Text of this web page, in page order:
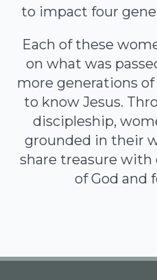
to impact four
Each of these
on what was
more generations
to know Jesus.
discipleship,
grounded in their
share treasure with
of God and